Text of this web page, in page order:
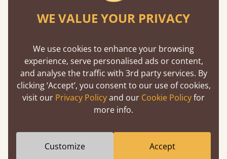
bed sizes unlike other bedmakers. This is because
we supply a minimum of 8 slats that cover 70% of
the base to provide more strength than necessary.
However, on select bed frames, we do provide
central support for sizes Small Super King and
above, this is to accommodate for heavier
mattresses.
11 Year Guarantee
WE VALUE YOUR PRIVACY
We use cookies to enhance your browsing
experience, serve personalised ads or content,
and analyse the traffic with 3rd party services. By
clicking ‘Accept’, you consent to our use of cookies,
visit our Privacy Policyand our Cookie Policyfor
more info.
Customize Accept